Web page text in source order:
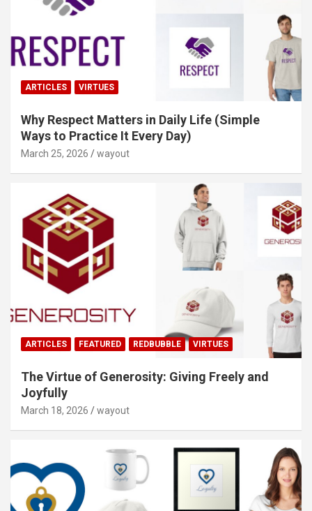
ARTICLES VIRTUES
Why Respect Matters in Daily Life (Simple
Ways to Practice It Every Day)
March 25, 2026 wayout
ARTICLES FEATURED REDBUBBLE VIRTUES
The Virtue of Generosity: Giving Freely and
Joyfully
March 18, 2026 wayout